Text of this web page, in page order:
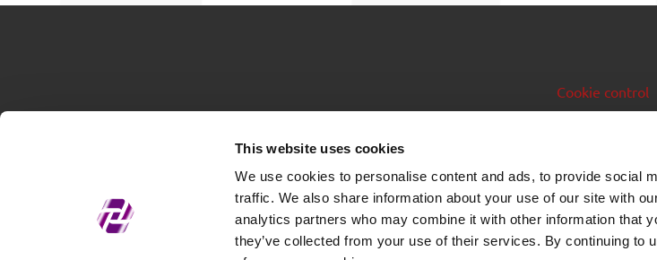
This website uses cookies
We use cookies to personalise content and ads, to provide social
traffic. We also share information about your use of our site with
analytics partners who may combine it with other information that
they’ve collected from your use of their services. By continuing to
Cookie control